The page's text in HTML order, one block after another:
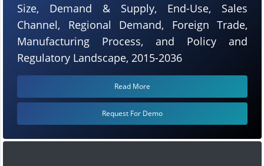
Size, Demand & Supply, End-Use, Sales
Channel, Regional Demand, Foreign Trade,
Manufacturing Process, and Policy and
Regulatory Landscape, 2015-2036
Read More
Request For Demo